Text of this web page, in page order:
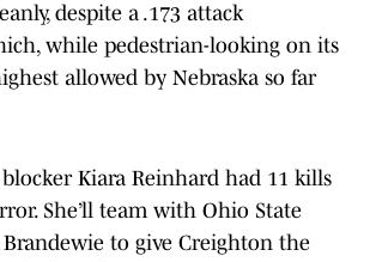
despite a .173 attack
while pedestrian-looking on its
allowed by Nebraska so far
Kiara Reinhard had 11 kills
She’ll team with Ohio State
to give Creighton the